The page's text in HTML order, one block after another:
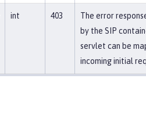
int 403
The error
by the SIP
servlet can be
incoming initial